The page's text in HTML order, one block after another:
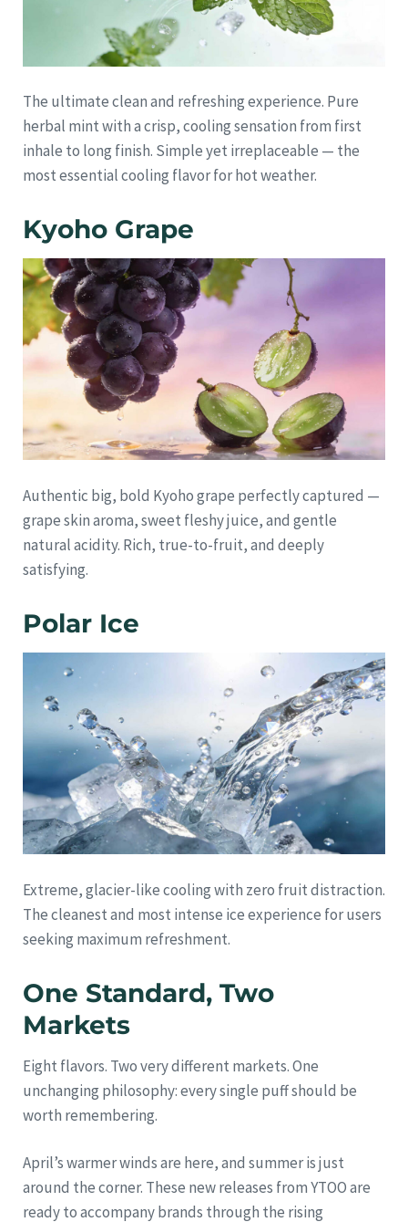
The ultimate clean and refreshing experience. Pure
herbal mint with a crisp, cooling sensation from first
inhale to long finish. Simple yet irreplaceable — the
most essential cooling flavor for hot weather.
Kyoho Grape
Authentic big, bold Kyoho grape perfectly captured —
grape skin aroma, sweet fleshy juice, and gentle
natural acidity. Rich, true-to-fruit, and deeply
satisfying.
Polar Ice
Extreme, glacier-like cooling with zero fruit distraction.
The cleanest and most intense ice experience for users
seeking maximum refreshment.
One Standard, Two
Markets
Eight flavors. Two very different markets. One
unchanging philosophy: every single puff should be
worth remembering.
April’s warmer winds are here, and summer is just
around the corner. These new releases from YTOO are
ready to accompany brands through the rising